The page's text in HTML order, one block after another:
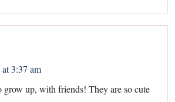
3:37 am
grow up, with friends! They are so cute